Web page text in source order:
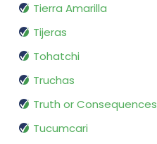
Tierra Amarilla
Tijeras
Tohatchi
Truchas
Truth or Consequences
Tucumcari